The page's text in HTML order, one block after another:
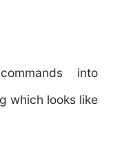
into
which looks like